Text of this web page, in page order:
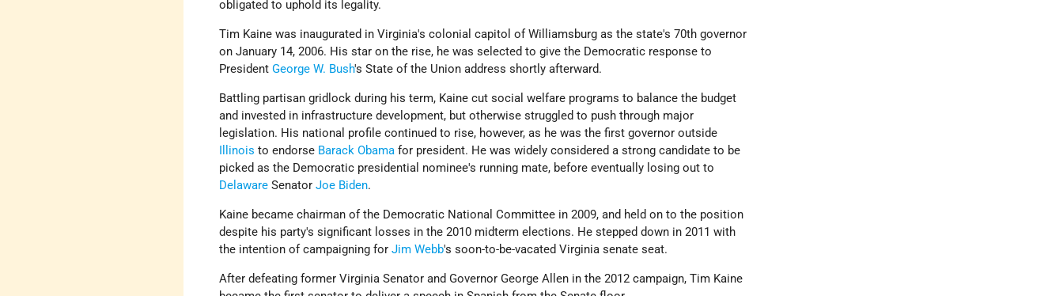
obligated to uphold its legality.
Tim Kaine was inaugurated in Virginia's colonial capitol of Williamsburg as the state's 70th governor
on January 14, 2006. His star on the rise, he was selected to give the Democratic response to
PresidentGeorge W. Bush's State of the Union address shortly afterward.
Battling partisan gridlock during his term, Kaine cut social welfare programs to balance the budget
and invested in infrastructure development, but otherwise struggled to push through major
legislation. His national profile continued to rise, however, as he was the first governor outside
Illinois to endorse Barack Obamafor president. He was widely considered a strong candidate to be
picked as the Democratic presidential nominee's running mate, before eventually losing out to
Delaware SenatorJoe Biden.
Kaine became chairman of the Democratic National Committee in 2009, and held on to the position
despite his party's significant losses in the 2010 midterm elections. He stepped down in 2011 with
the intention of campaigning forJim Webb's soon-to-be-vacated Virginia senate seat.
After defeating former Virginia Senator and Governor George Allen in the 2012 campaign, Tim Kaine